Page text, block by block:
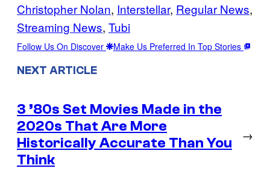
Christopher Nolan, Interstellar, Regular News
Streaming News, Tubi
Follow Us On Discover Make Us Preferred In Top Stories
NEXT ARTICLE
3 ’80s Set Movies Made in the
2020s That Are More
Historically Accurate Than You
Think
→